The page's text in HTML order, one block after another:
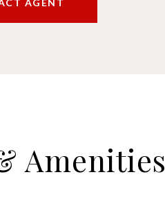
AGENT
Amenities